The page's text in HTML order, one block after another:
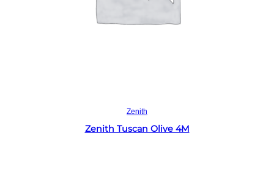
Zenith
Zenith Tuscan Olive 4M